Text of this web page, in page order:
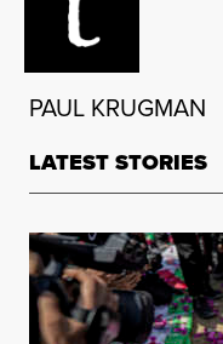
PAUL KRUGMAN
LATEST STORIES